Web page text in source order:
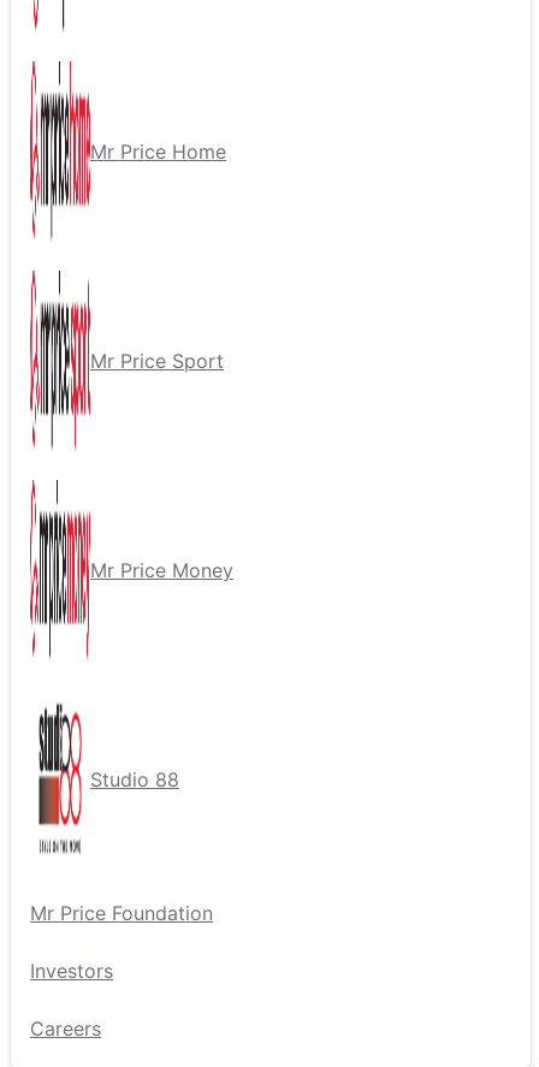
Mr Price Home
Mr Price Sport
Mr Price Money
Studio 88
Mr Price Foundation
Investors
Careers